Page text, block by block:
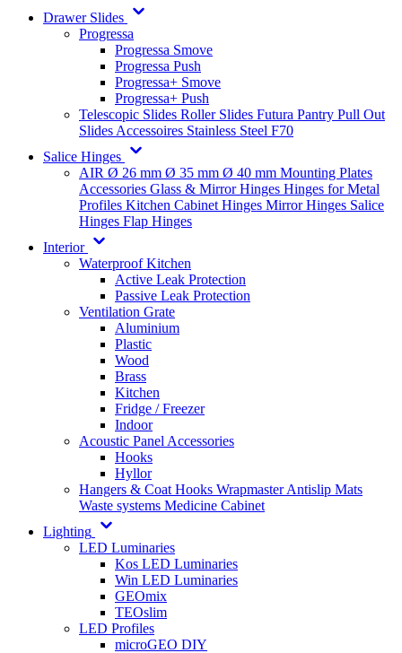
Drawer Slides
Progressa
Progressa Smove
Progressa Push
Progressa+ Smove
Progressa+ Push
Telescopic Slides Roller Slides Futura Pantry Pull Out
Slides Accessoires Stainless Steel F70
Salice Hinges
AIR Ø 26 mm Ø 35 mm Ø 40 mm Mounting Plates
Accessories Glass & Mirror Hinges Hinges for Metal
Profiles Kitchen Cabinet Hinges Mirror Hinges Salice
Hinges Flap Hinges
Interior
Waterproof Kitchen
Active Leak Protection
Passive Leak Protection
Ventilation Grate
Aluminium
Plastic
Wood
Brass
Kitchen
Fridge / Freezer
Indoor
Acoustic Panel Accessories
Hooks
Hyllor
Hangers & Coat Hooks WrapmasterAntislip Mats
Waste systems Medicine Cabinet
Lighting
LED Luminaries
Kos LED Luminaries
Win LED Luminaries
GEOmix
TEOslim
LED Profiles
microGEO DIY